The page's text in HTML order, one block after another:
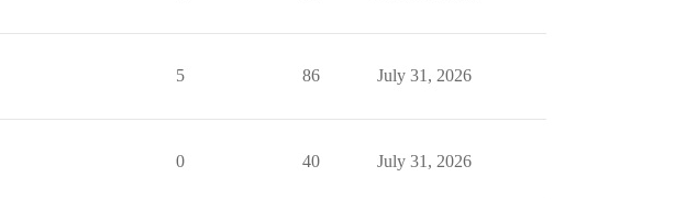
5 86 July 31, 2026
0 40 July 31, 2026